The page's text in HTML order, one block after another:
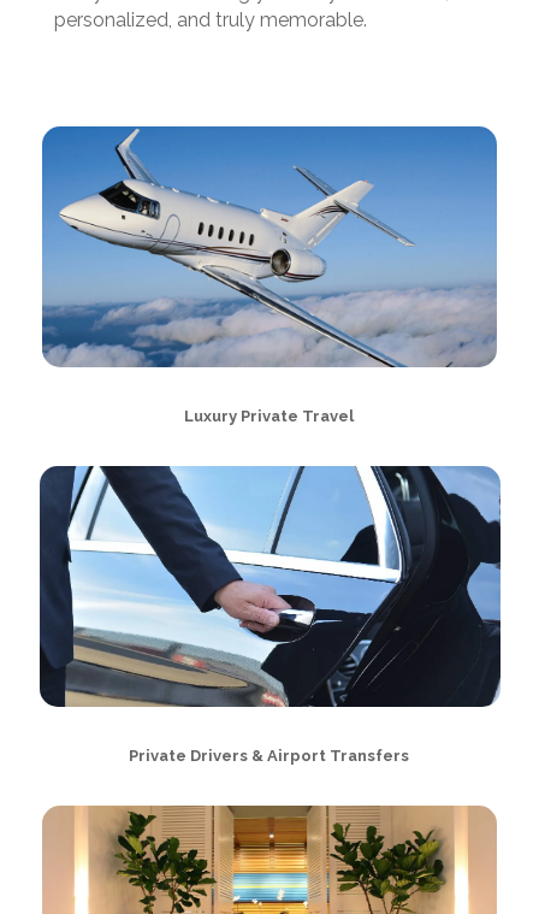
personalized, and truly memorable.
Luxury Private Travel
Private Drivers & Airport Transfers